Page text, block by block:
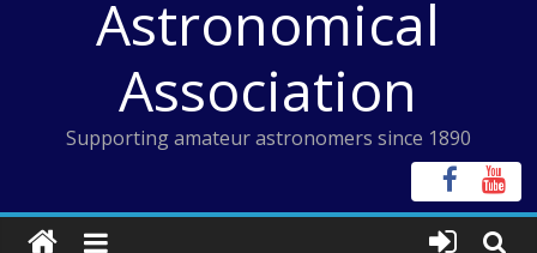
Astronomical
Association
Supporting amateur astronomers since 1890